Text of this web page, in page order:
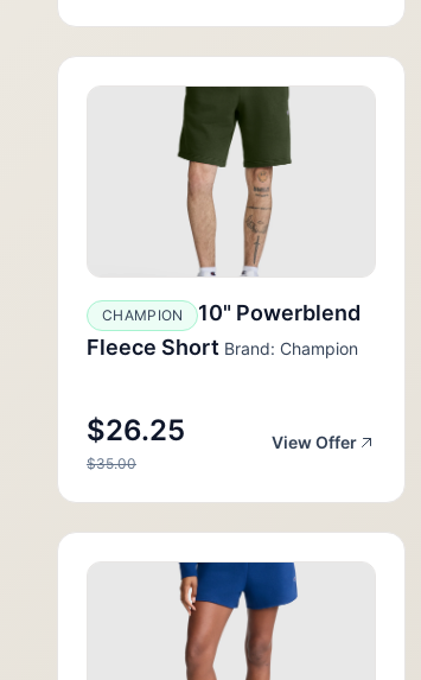
CHAMPION
10" Powerblend
Fleece Short Brand: Champion
$26.25
$35.00
View Offer